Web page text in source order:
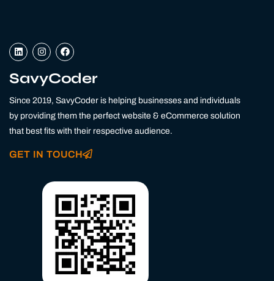
L
i
k
e
i
I
n
t
a
r
a
m
F
a
e
b
o
SavyCoder
Since 2019, SavyCoder is helping businesses and individuals
by providing them the perfect website & eCommerce solution
that best fits with their respective audience.
GET IN TOUCH